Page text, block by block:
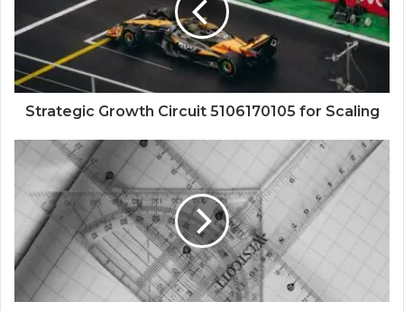
Strategic Growth Circuit 5106170105 for Scaling